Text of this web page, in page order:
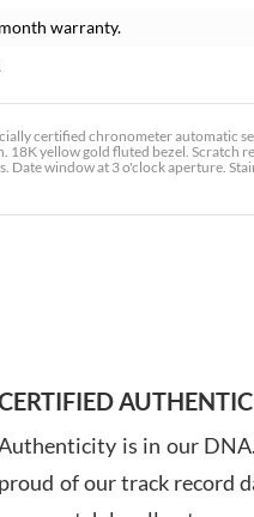
warranty.
certified chronometer automatic
18K yellow gold fluted bezel. Scratch
window at 3 o'clock aperture.
AUTHENTIC
is in our
proud of our track record